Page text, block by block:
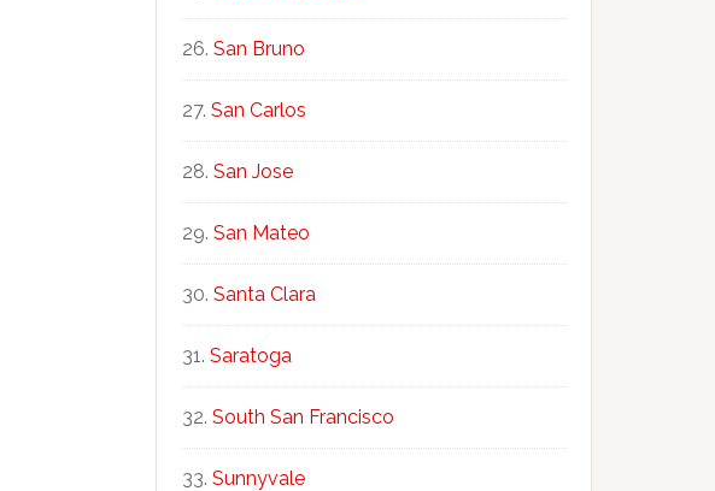
San Bruno
San Carlos
San Jose
San Mateo
Santa Clara
Saratoga
South San Francisco
Sunnyvale